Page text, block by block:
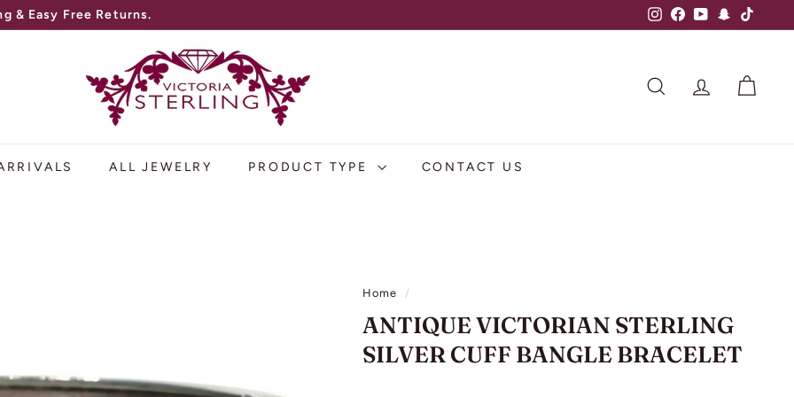
Instagram
Facebook
YouTubeSnapchat
V
I
C
O
L
SEARCHACCOUNT
CART
ALL JEWELRY PRODUCT TYPE CONTACT US
Home /
ANTIQUE VICTORIAN STERLING
SILVER CUFF BANGLE BRACELET